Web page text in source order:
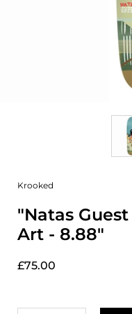
Krooked
"Natas
Art - 8.88"
£75.00